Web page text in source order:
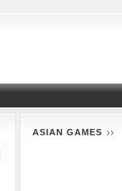
ASIAN GAMES